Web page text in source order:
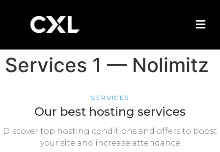
Services 1 — Nolimitz
SERVICES
Our best hosting services
Discover top hosting conditions and offers to boost
your site and increase attendance